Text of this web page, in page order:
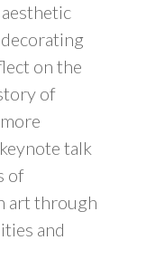
on the
of
talk
of
art through
and